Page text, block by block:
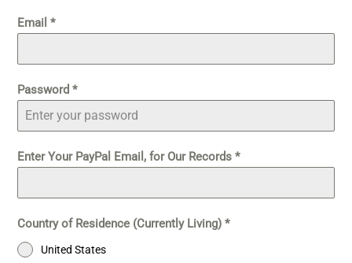
Email*
Password*
Enter Your PayPal Email, for Our Records*
Country of Residence (Currently Living)*
United States